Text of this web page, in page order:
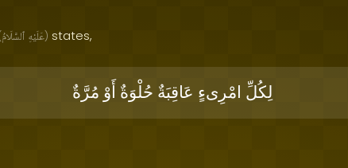
عَلَيْهِ ٱلسَّلَامُ ) states,
لِكُلِّ امْرِىءٍ عَاقِبَةٌ حُلْوَةٌ أَوْ مُرَّةٌ